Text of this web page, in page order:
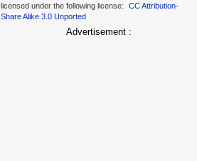
licensed under the following license:
CC Attribution-
Share Alike 3.0 Unported
Advertisement :